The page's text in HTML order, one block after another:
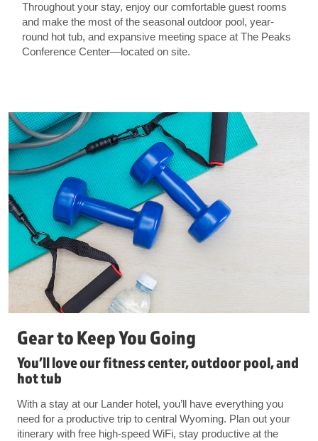
Throughout your stay, enjoy our comfortable guest rooms
and make the most of the seasonal outdoor pool, year-
round hot tub, and expansive meeting space at The Peaks
Conference Center—located on site.
Gear to Keep You Going
You’ll love our fitness center, outdoor pool, and
hot tub
With a stay at our Lander hotel, you’ll have everything you
need for a productive trip to central Wyoming. Plan out your
itinerary with free high-speed WiFi, stay productive at the